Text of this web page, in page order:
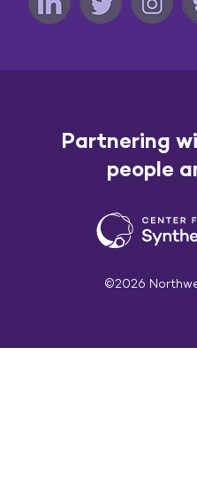
Partnering
people
©2026